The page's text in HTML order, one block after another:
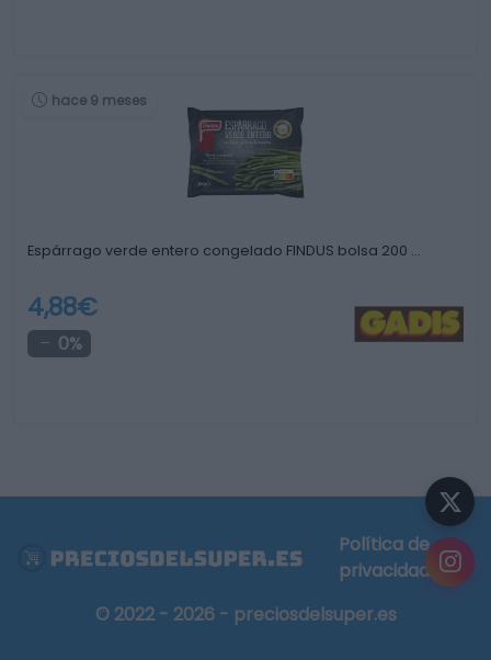
hace 9 meses
Espárrago verde entero congelado FINDUS bolsa 200 …
4,88€
0%
Política de
privacidad
© 2022 - 2026 - preciosdelsuper.es